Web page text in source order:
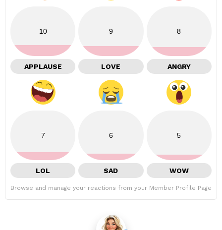
10
APPLAUSE
9
LOVE
8
ANGRY
7
LOL
6
SAD
5
WOW
Browse and manage your reactions from your Member Profile Page